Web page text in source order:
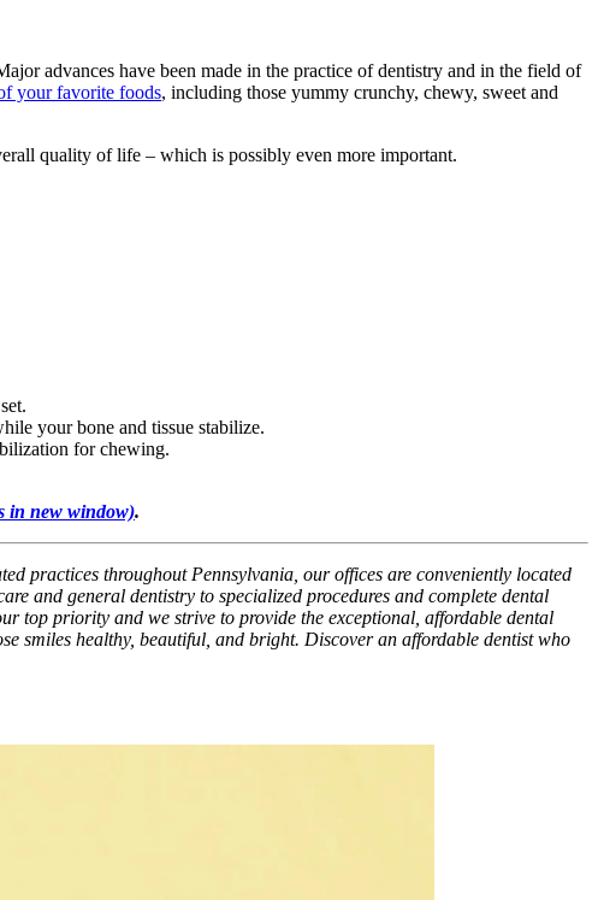
advances have been made in the practice of dentistry and in the field of
your favorite foods, including those yummy crunchy, chewy, sweet and
quality of life – which is possibly even more important.
your bone and tissue stabilize.
for chewing.
in new window).
practices throughout Pennsylvania, our offices are conveniently located
and general dentistry to specialized procedures and complete dental
top priority and we strive to provide the exceptional, affordable dental
smiles healthy, beautiful, and bright. Discover an affordable dentist who